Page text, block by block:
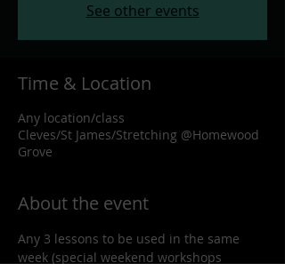
See other events
Time & Location
Any location/class
Cleves/St James/Stretching @Homewood
Grove
About the event
Any 3 lessons to be used in the same
week (special weekend workshops